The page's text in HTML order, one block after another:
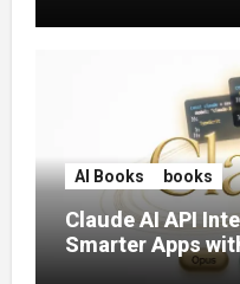
AI Books books
Claude AI API
Smarter Apps
Capable AI (2026)